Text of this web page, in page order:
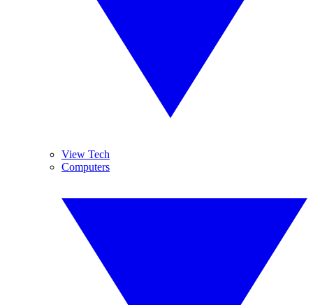
View Tech
Computers